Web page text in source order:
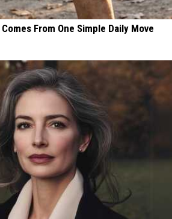
From One Simple Daily Move